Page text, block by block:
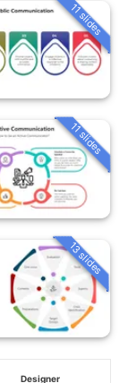
11 slides
11 slides
13 slides
Designer